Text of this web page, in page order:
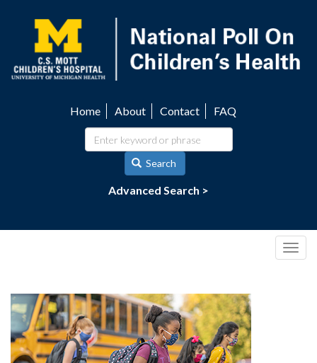
content
navigation
Home About Contact FAQ
Search
Advanced Search >